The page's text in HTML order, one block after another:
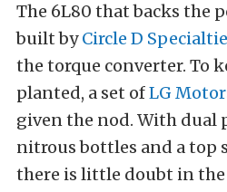
The 6L80 that backs the
built byCircle D Specialtie
the torque converter. To
planted, a set ofLG
given the nod. With dual
nitrous bottles and a top
there is little doubt in